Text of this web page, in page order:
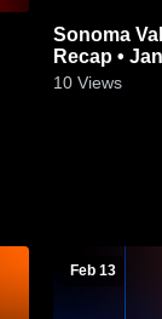
Sonoma Valley vs Justin-
Recap •
10 Views
Feb 13